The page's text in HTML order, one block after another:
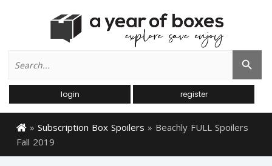
for:
Search Button
login register
» Subscription Box Spoilers » Beachly FULL Spoilers
Fall 2019